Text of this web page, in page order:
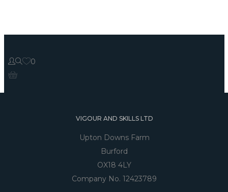
0
VIGOUR AND SKILLS LTD
Upton Downs Farm
Burford
OX18 4LY
Company No. 12423789